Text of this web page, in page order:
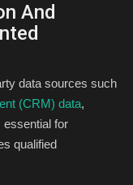
And
data sources such
(CRM) data,
essential for
qualified